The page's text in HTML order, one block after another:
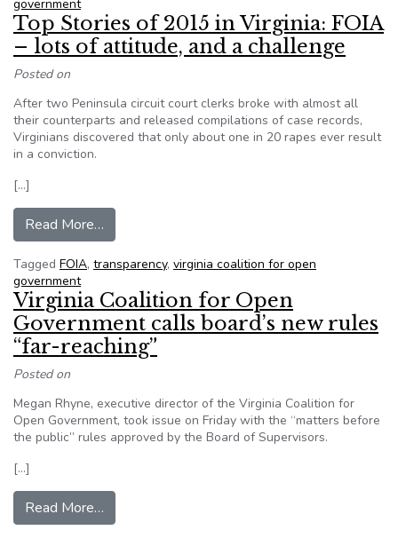
government
Top Stories of 2015 in Virginia: FOIA
– lots of attitude, and a challenge
Posted on
After two Peninsula circuit court clerks broke with almost all
their counterparts and released compilations of case records,
Virginians discovered that only about one in 20 rapes ever result
in a conviction.
[…]
Read More…
Tagged FOIA, transparency, virginia coalition for open
government
Virginia Coalition for Open
Government calls board’s new rules
“far-reaching”
Posted on
Megan Rhyne, executive director of the Virginia Coalition for
Open Government, took issue on Friday with the “matters before
the public” rules approved by the Board of Supervisors.
[…]
Read More…